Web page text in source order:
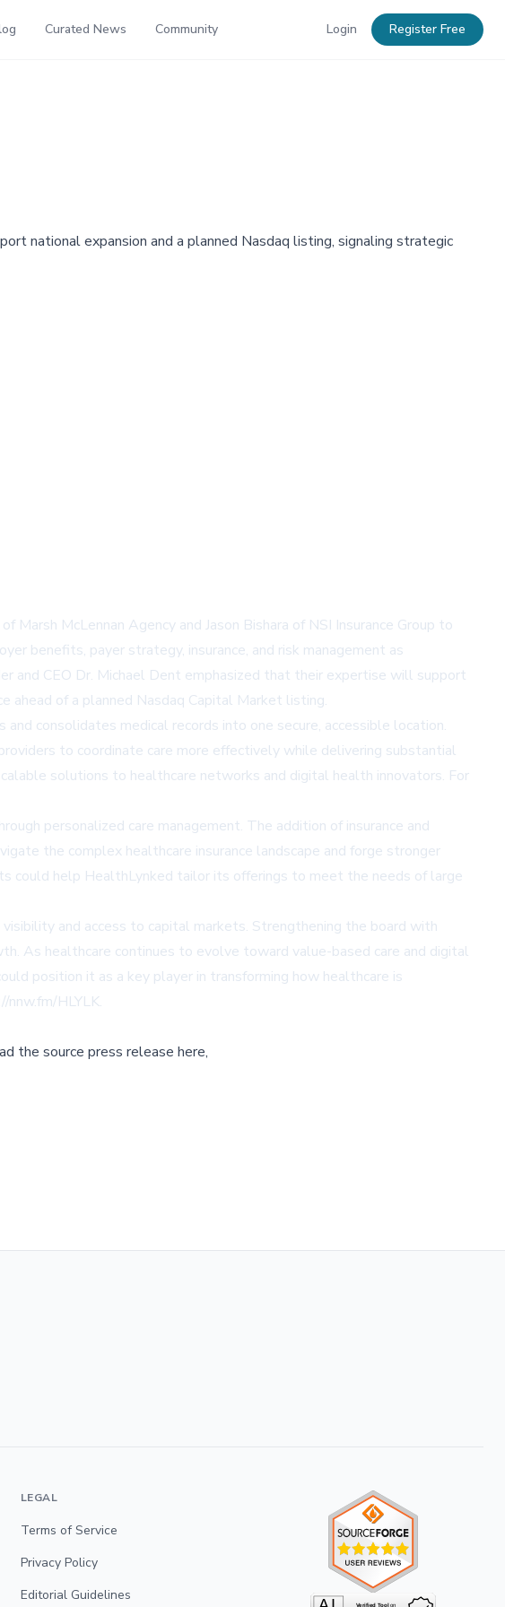
Curated News Community Login Register Free
national expansion and a planned Nasdaq listing, signaling strategic
McLennan Agency and Jason Bishara of NSI Insurance Group to
benefits, payer strategy, insurance, and risk management as
and CEO Dr. Michael Dent emphasized that their expertise will support
of a planned Nasdaq Capital Market listing.
consolidates medical records into one secure, accessible location.
to coordinate care more effectively while delivering substantial
solutions to healthcare networks and digital health innovators. For
personalized care management. The addition of insurance and
the complex healthcare insurance landscape and forge stronger
could help HealthLynked tailor its offerings to meet the needs of large
and access to capital markets. Strengthening the board with
As healthcare continues to evolve toward value-based care and digital
position it as a key player in transforming how healthcare is
HLYLK.
the source press release here,
LEGAL
Terms of Service
Privacy Policy
Editorial Guidelines